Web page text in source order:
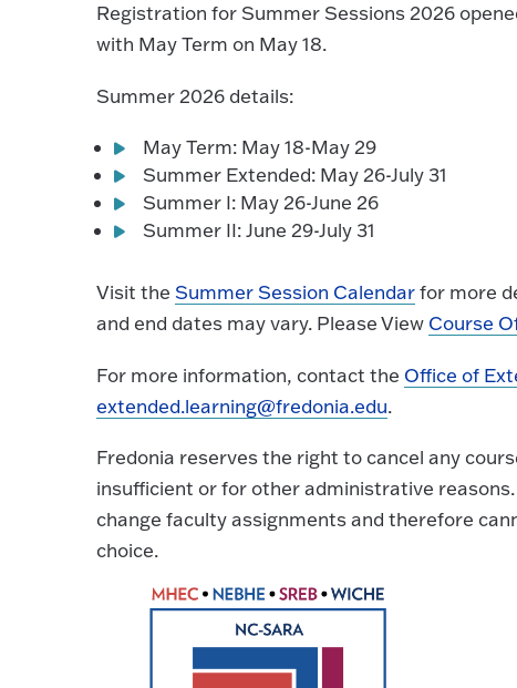
Registration for Summer Sessions 2026
with May Term on May 18.
Summer 2026 details:
May Term: May 18-May 29
Summer Extended: May 26-July 31
Summer I: May 26-June 26
Summer II: June 29-July 31
Visit the Summer Session Calendarfor more
and end dates may vary. Please View Course
For more information, contact the Office of
extended.learning@fredonia.edu.
Fredonia reserves the right to cancel any
insufficient or for other administrative
change faculty assignments and therefore
choice.